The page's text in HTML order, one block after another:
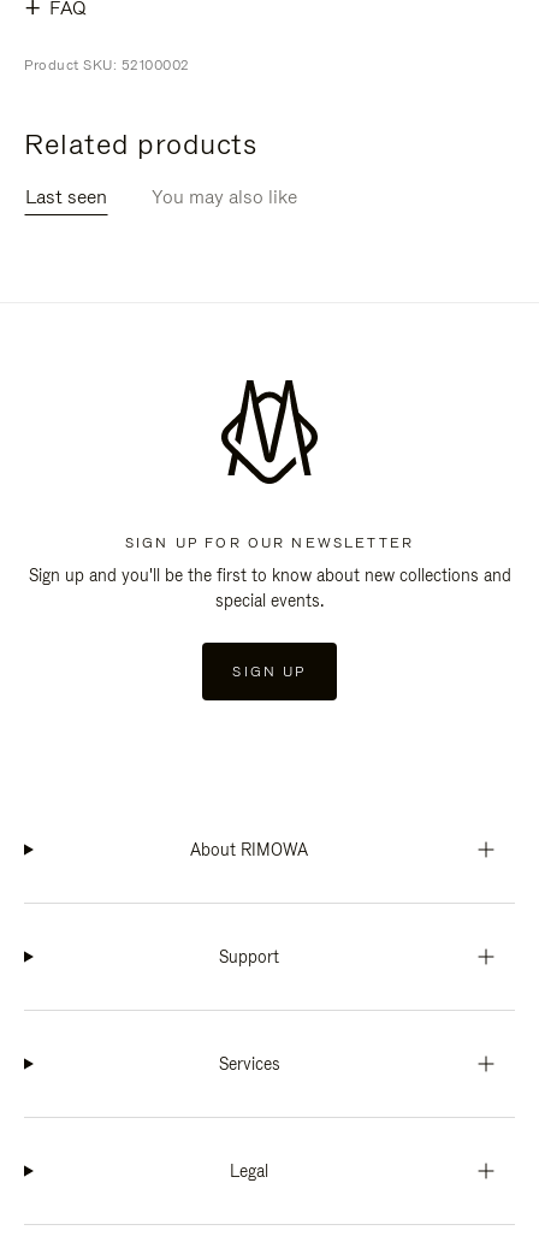
FAQ
Product SKU: 52100002
Related products
Last seen You may also like
SIGN UP FOR OUR NEWSLETTER
Sign up and you'll be the first to know about new collections and
special events.
SIGN UP
About RIMOWA
Support
Services
Legal